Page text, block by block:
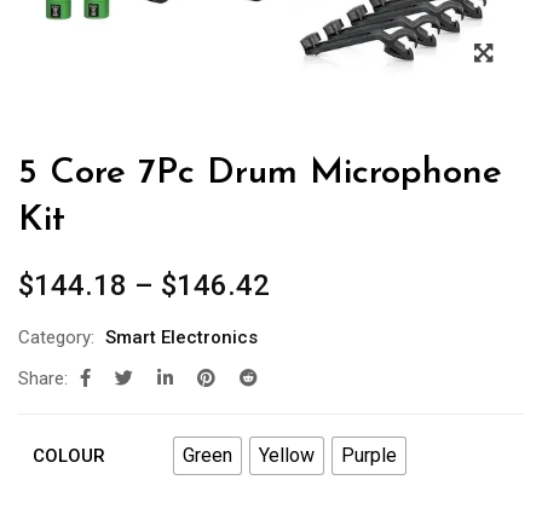
5 Core 7Pc Drum Microphone
Kit
$144.18 – $146.42
Category: Smart Electronics
Share:
COLOUR Green Yellow Purple